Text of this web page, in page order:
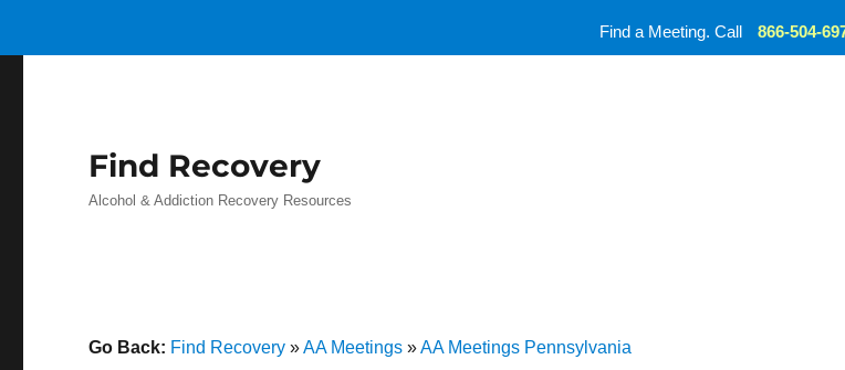
Find Recovery
Alcohol & Addiction Recovery Resources
Go Back: Find Recovery »AA Meetings »AA Meetings Pennsylvania
Find a Meeting. Call 866-504-